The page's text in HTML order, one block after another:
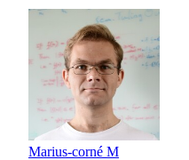
Marius-corné M